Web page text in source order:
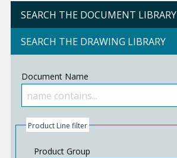
SEARCH THE DOCUMENT LIBRARY
SEARCH THE DRAWING LIBRARY
Document Name
Product Line filter
Product Group